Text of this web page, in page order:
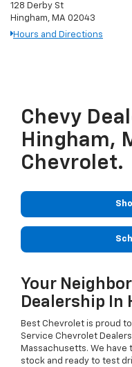
128 Derby St
Hingham, MA 02043
Hours and Directions
Chevy
Hingham,
Chevrolet.
Your
Dealership In
Best Chevrolet is proud
Service Chevrolet
Massachusetts. We have
stock and ready to test